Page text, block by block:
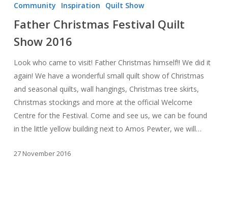
Quilt
Show
Community Inspiration Quilt Show
Father Christmas Festival Quilt
Show 2016
Look who came to visit! Father Christmas himself!! We did it
again! We have a wonderful small quilt show of Christmas
and seasonal quilts, wall hangings, Christmas tree skirts,
Christmas stockings and more at the official Welcome
Centre for the Festival. Come and see us, we can be found
in the little yellow building next to Amos Pewter, we will…
27 November 2016